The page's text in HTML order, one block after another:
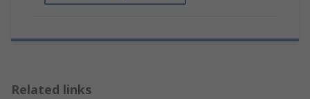
Related links